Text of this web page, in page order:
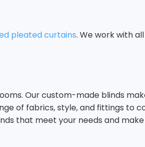
pleated curtains. We work with
Our custom-made blinds
of fabrics, style, and fittings to
that meet your needs and